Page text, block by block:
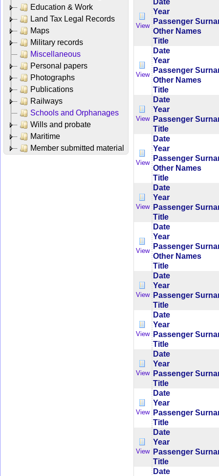
Education & Work
Land Tax Legal Records
Maps
Military records
Miscellaneous
Personal papers
Photographs
Publications
Railways
Schools and Orphanages
Wills and probate
Maritime
Member submitted material
View
Year
Passenger
Other Names
Title
View
Date
Year
Passenger
Other Names
Title
View
Date
Year
Passenger
Title
View
Date
Year
Passenger
Other Names
Title
View
Date
Year
Passenger
Title
View
Date
Year
Passenger
Other Names
Title
View
Date
Year
Passenger
Title
View
Date
Year
Passenger
Title
View
Date
Year
Passenger
Title
View
Date
Year
Passenger
Title
View
Date
Year
Passenger
Title
Date